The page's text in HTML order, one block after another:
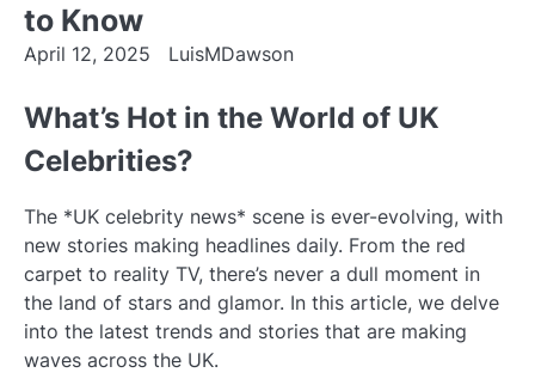
to Know
April 12, 2025 LuisMDawson
What’s Hot in the World of UK
Celebrities?
The *UK celebrity news* scene is ever-evolving, with
new stories making headlines daily. From the red
carpet to reality TV, there’s never a dull moment in
the land of stars and glamor. In this article, we delve
into the latest trends and stories that are making
waves across the UK.